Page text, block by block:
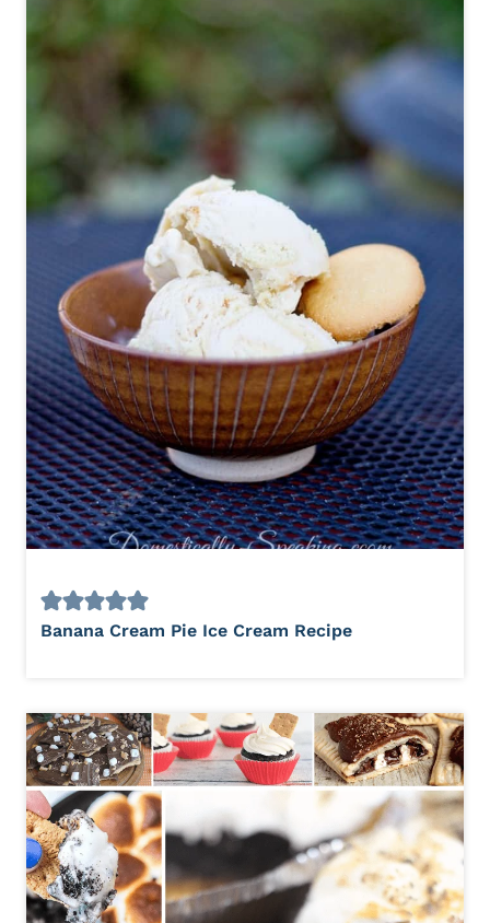
Banana Cream Pie Ice Cream Recipe